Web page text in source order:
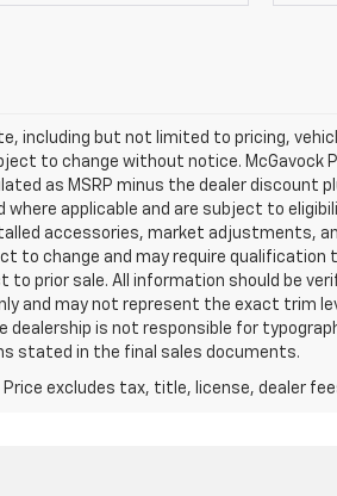
including but not limited to pricing,
to change without notice. McGavock
as MSRP minus the dealer discount
where applicable and are subject to
accessories, market adjustments,
to change and may require
to prior sale. All information should be
and may not represent the exact trim
is not responsible for
stated in the final sales documents.
excludes tax, title, license, dealer